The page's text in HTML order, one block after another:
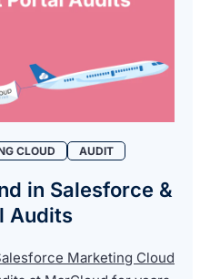
CLOUD AUDIT
in Salesforce &
Audits
Marketing Cloud